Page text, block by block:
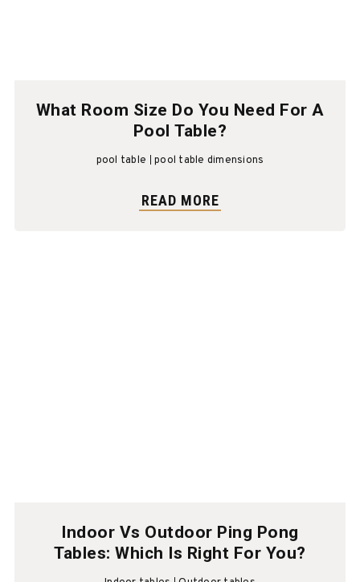
What Room Size Do You Need For A
Pool Table?
pool table pool table dimensions
READ MORE
Indoor Vs Outdoor Ping Pong
Tables: Which Is Right For You?